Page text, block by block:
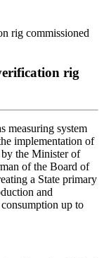
rig
measuring system
implementation of
the Minister of
of the Board of
a State primary
and
up to